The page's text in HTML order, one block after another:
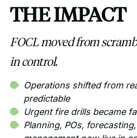
THE IMPACT
FOCL moved from
in control.
Operations shifted from
predictable
Urgent fire drills became
Planning, POs,